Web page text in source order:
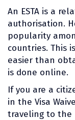
An ESTA is a
authorisation.
popularity
countries. This
easier than
is done online.
If you are a
in the Visa
traveling to the